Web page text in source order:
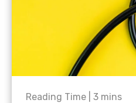
Reading Time | 3 mins